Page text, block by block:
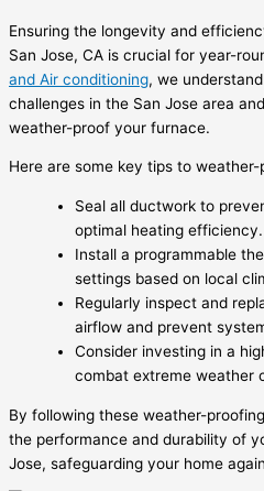
Ensuring the longevity and
San Jose, CA is crucial for year-
and Air conditioning, we
challenges in the San Jose area
weather-proof your furnace.
Here are some key tips to
Seal all ductwork to
optimal heating efficiency.
Install a programmable
settings based on local
Regularly inspect and
airflow and prevent
Consider investing in a
combat extreme weather
By following these weather-
the performance and durability of
Jose, safeguarding your home